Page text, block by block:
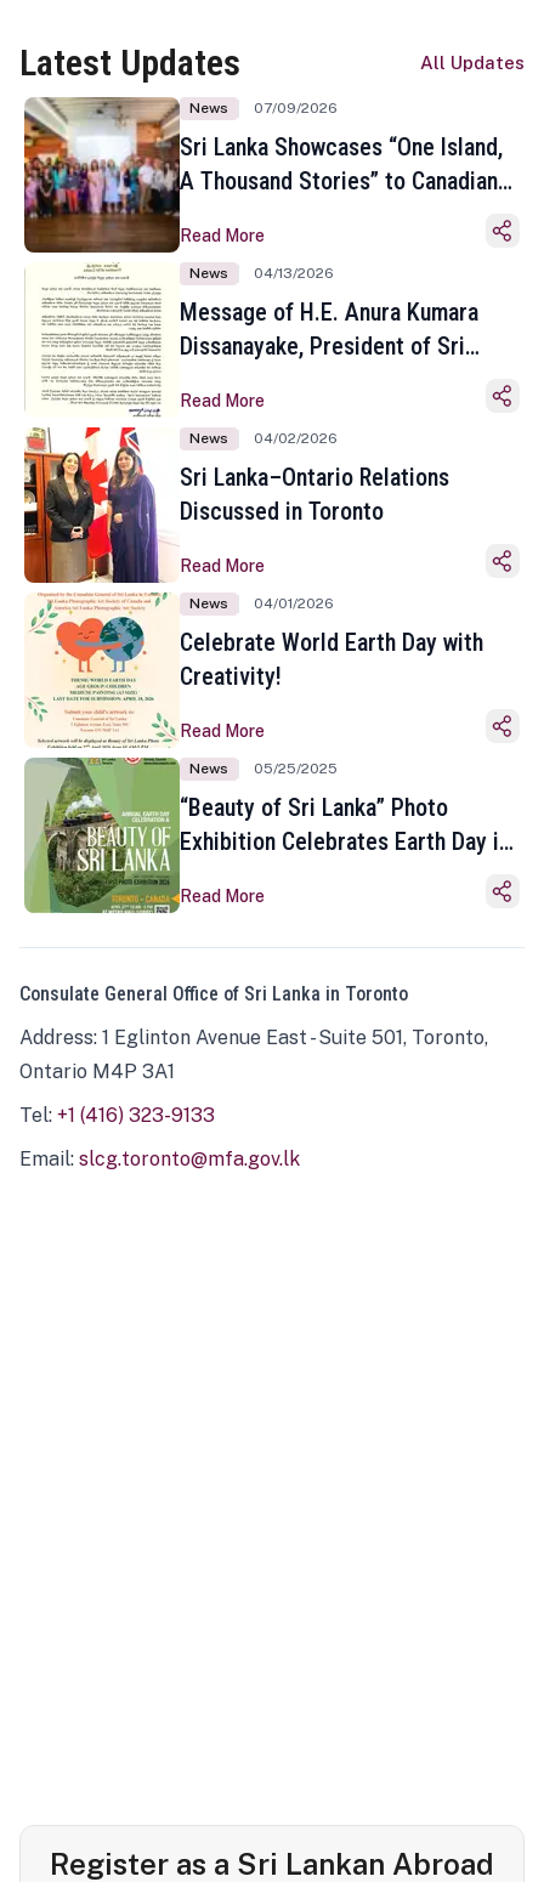
Latest Updates All Updates
News 07/09/2026
Sri Lanka Showcases “One Island,
A Thousand Stories” to Canadian
Toronto
Read More
News 04/13/2026
Message of H.E. Anura Kumara
Dissanayake, President of Sri
Sinhala and Tamil New Year
Read More
News 04/02/2026
Sri Lanka–Ontario Relations
Discussed in Toronto
Read More
News 04/01/2026
Celebrate World Earth Day with
Creativity!
Read More
News 05/25/2025
“Beauty of Sri Lanka” Photo
Exhibition Celebrates Earth Day in
Read More
Consulate General Office of Sri Lanka in Toronto
Address: 1 Eglinton Avenue East - Suite 501, Toronto,
Ontario M4P 3A1
Tel: +1 (416) 323-9133
Email: slcg.toronto@mfa.gov.lk
Register as a Sri Lankan Abroad